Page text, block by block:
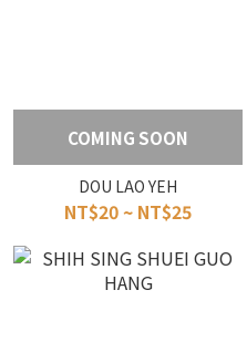
COMING SOON
DOU LAO YEH
NT$20 ~ NT$25